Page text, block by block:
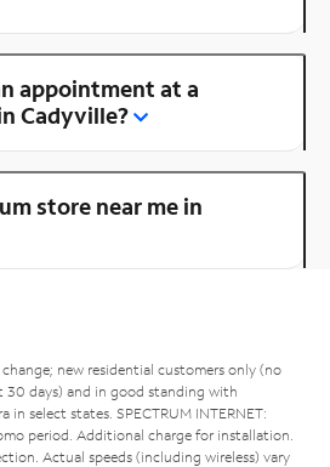
appointment at a
Cadyville?
store near me in
new residential customers only (no
30 days) and in good standing with
in select states. SPECTRUM INTERNET:
period. Additional charge for installation.
Actual speeds (including wireless) vary